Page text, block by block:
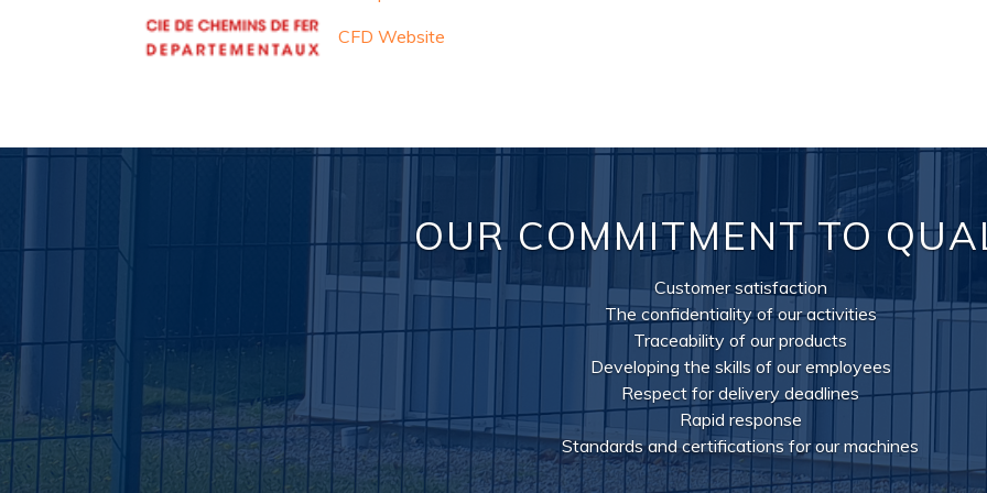
CFD Website
OUR COMMITMENT TO
Customer satisfaction
The confidentiality of our activities
Traceability of our products
Developing the skills of our employees
Respect for delivery deadlines
Rapid response
Standards and certifications for our machines